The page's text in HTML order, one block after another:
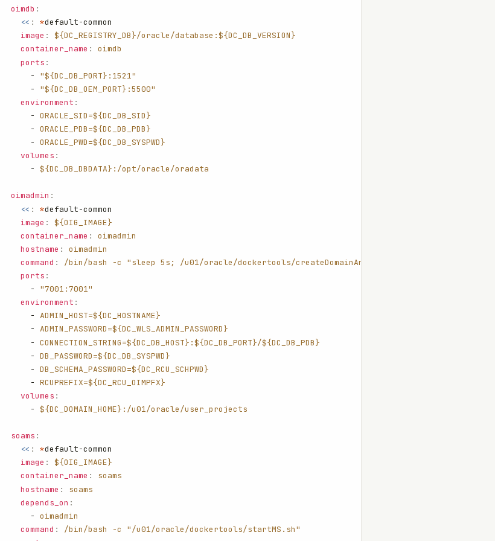
  oimdb
:
    <<
: *default-common
    image
:
${DC_REGISTRY_DB}/oracle/database:${DC_DB_VERSION}
    container_name
:
oimdb
    ports
:
      -
"${DC_DB_PORT}:1521"
      -
"${DC_DB_OEM_PORT}:5500"
    environment
:
      -
ORACLE_SID=${DC_DB_SID}
      -
ORACLE_PDB=${DC_DB_PDB}
      -
ORACLE_PWD=${DC_DB_SYSPWD}
    volumes
:
      -
${DC_DB_DBDATA}:/opt/oracle/oradata
  oimadmin
:
    <<
: *default-common
    image
:
${OIG_IMAGE}
    container_name
:
oimadmin
    hostname
:
oimadmin
    command
:
/bin/bash -c "sleep 5s; /u01/oracle/dockertools/createDomainAndStart.sh"
    ports
:
      -
"7001:7001"
    environment
:
      -
ADMIN_HOST=${DC_HOSTNAME}
      -
ADMIN_PASSWORD=${DC_WLS_ADMIN_PASSWORD}
      -
CONNECTION_STRING=${DC_DB_HOST}:${DC_DB_PORT}/${DC_DB_PDB}
      -
DB_PASSWORD=${DC_DB_SYSPWD}
      -
DB_SCHEMA_PASSWORD=${DC_RCU_SCHPWD}
      -
RCUPREFIX=${DC_RCU_OIMPFX}
    volumes
:
      -
${DC_DOMAIN_HOME}:/u01/oracle/user_projects
  soams
:
    <<
: *default-common
    image
:
${OIG_IMAGE}
    container_name
:
soams
    hostname
:
soams
    depends_on
:
      -
oimadmin
    command
:
/bin/bash -c "/u01/oracle/dockertools/startMS.sh"